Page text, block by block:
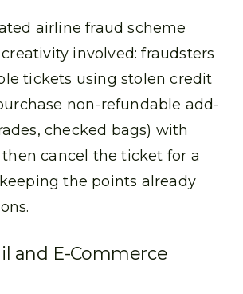
airline fraud scheme
involved: fraudsters
tickets using stolen credit
non-refundable add-
checked bags) with
then cancel the ticket for a
the points already
and E-Commerce